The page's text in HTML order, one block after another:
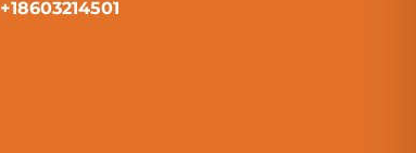
+18603214501